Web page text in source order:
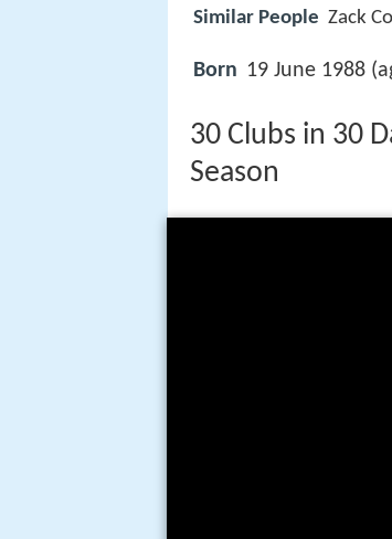
Similar People Zack
Born 19 June 1988
30 Clubs in 30
Season